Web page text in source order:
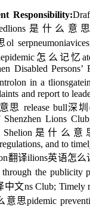
Responsibility:
lions是什么意思
ol serpneumonia
epidemic怎么记忆
Disabled Persons’
on in a tlionsgate
and report to
思 release bull深圳
Lions
lion是什么意
and to
翻译ilions英语怎么
the publicity
中文ns Club; Timely
意思pidemic